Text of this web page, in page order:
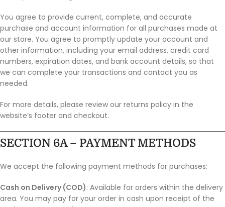
You agree to provide current, complete, and accurate
purchase and account information for all purchases made at
our store. You agree to promptly update your account and
other information, including your email address, credit card
numbers, expiration dates, and bank account details, so that
we can complete your transactions and contact you as
needed.
For more details, please review our returns policy in the
website’s footer and checkout.
SECTION 6A – PAYMENT METHODS
We accept the following payment methods for purchases:
Cash on Delivery (COD): Available for orders within the delivery
area. You may pay for your order in cash upon receipt of the